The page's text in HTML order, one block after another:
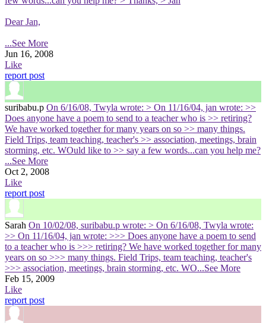
Dear Jan,
...See More
Jun 16, 2008
Like
report post
suribabu.p On 6/16/08, Twyla wrote: > On 11/16/04, jan wrote: >>
Does anyone have a poem to send to a teacher who is >> retiring?
We have worked together for many years on so >> many things.
Field Trips, team teaching, teacher's >> association, meetings, brain
storming, etc. WOuld like to >> say a few words...can you help me?
...See More
Oct 2, 2008
Like
report post
Sarah On 10/02/08, suribabu.p wrote: > On 6/16/08, Twyla wrote:
>> On 11/16/04, jan wrote: >>> Does anyone have a poem to send
to a teacher who is >>> retiring? We have worked together for many
years on so >>> many things. Field Trips, team teaching, teacher's
>>> association, meetings, brain storming, etc. WO...See More
Feb 15, 2009
Like
report post